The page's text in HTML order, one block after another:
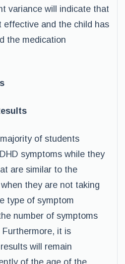
variance will indicate that
effective and the child has
the medication
of students
symptoms while they
are similar to the
they are not taking
type of symptom
number of symptoms
it is
will remain
of the age of the